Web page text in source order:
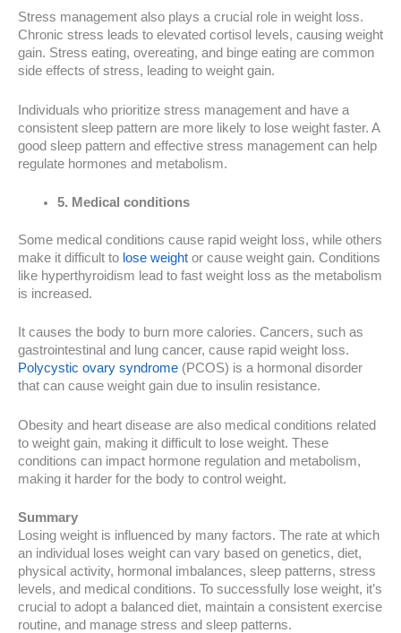
Stress management also plays a crucial role in weight loss.
Chronic stress leads to elevated cortisol levels, causing weight
gain. Stress eating, overeating, and binge eating are common
side effects of stress, leading to weight gain.
Individuals who prioritize stress management and have a
consistent sleep pattern are more likely to lose weight faster. A
good sleep pattern and effective stress management can help
regulate hormones and metabolism.
5. Medical conditions
Some medical conditions cause rapid weight loss, while others
make it difficult to lose weight or cause weight gain. Conditions
like hyperthyroidism lead to fast weight loss as the metabolism
is increased.
It causes the body to burn more calories. Cancers, such as
gastrointestinal and lung cancer, cause rapid weight loss.
Polycystic ovary syndrome (PCOS) is a hormonal disorder
that can cause weight gain due to insulin resistance.
Obesity and heart disease are also medical conditions related
to weight gain, making it difficult to lose weight. These
conditions can impact hormone regulation and metabolism,
making it harder for the body to control weight.
Summary
Losing weight is influenced by many factors. The rate at which
an individual loses weight can vary based on genetics, diet,
physical activity, hormonal imbalances, sleep patterns, stress
levels, and medical conditions. To successfully lose weight, it’s
crucial to adopt a balanced diet, maintain a consistent exercise
routine, and manage stress and sleep patterns.